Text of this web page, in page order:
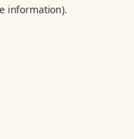
information).